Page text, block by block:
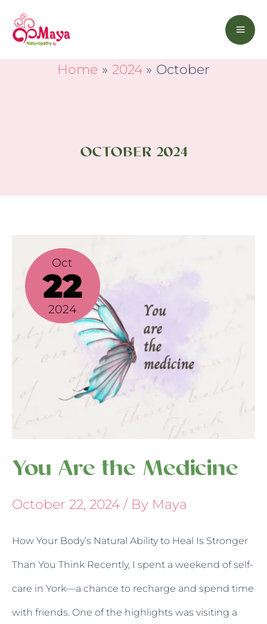
Skip
to
content
Home 2024 October
OCTOBER 2024
Oct
22
2024
You Are the Medicine
October 22, 2024 / By Maya
How Your Body’s Natural Ability to Heal Is Stronger
Than You Think Recently, I spent a weekend of self-
care in York—a chance to recharge and spend time
with friends. One of the highlights was visiting a
Are
the
Medicine